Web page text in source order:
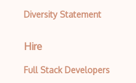
Diversity Statement
Hire
Full Stack Developers